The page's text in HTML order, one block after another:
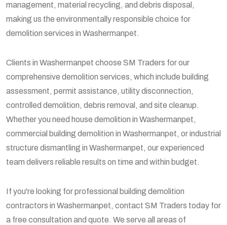
management, material recycling, and debris disposal,
making us the environmentally responsible choice for
demolition services in Washermanpet.
Clients in Washermanpet choose SM Traders for our
comprehensive demolition services, which include building
assessment, permit assistance, utility disconnection,
controlled demolition, debris removal, and site cleanup.
Whether you need house demolition in Washermanpet,
commercial building demolition in Washermanpet, or industrial
structure dismantling in Washermanpet, our experienced
team delivers reliable results on time and within budget.
If you're looking for professional building demolition
contractors in Washermanpet, contact SM Traders today for
a free consultation and quote. We serve all areas of